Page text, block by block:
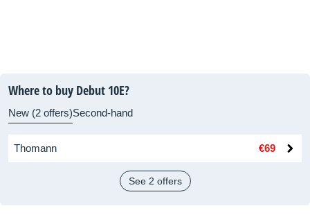
Where to buy Debut 10E?
New (2 offers)Second-hand
Thomann €69
See 2 offers